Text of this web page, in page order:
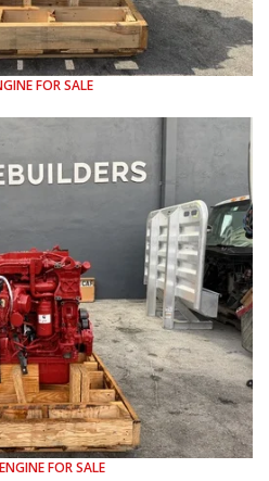
FOR SALE
FOR SALE